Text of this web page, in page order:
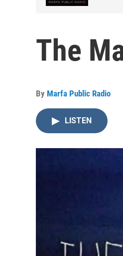
The
By Marfa Public Radio
LISTEN